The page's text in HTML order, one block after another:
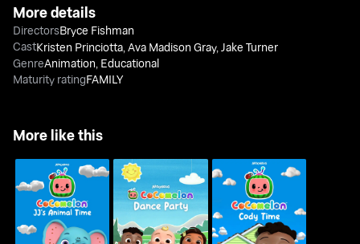
More details
DirectorsBryce Fishman
CastKristen Princiotta ,Ava Madison Gray,Jake Turner
GenreAnimation Educational
Maturity ratingFAMILY
More like this
JJ's Animal Time
CoComelon Dance
Party
Cody Time